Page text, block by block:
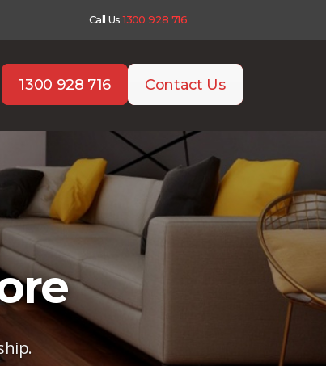
Call Us1300 928 716
1300 928 716 Contact Us